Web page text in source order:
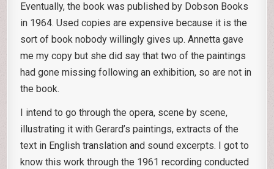
Eventually, the book was published by Dobson Books
in 1964. Used copies are expensive because it is the
sort of book nobody willingly gives up. Annetta gave
me my copy but she did say that two of the paintings
had gone missing following an exhibition, so are not in
the book.
I intend to go through the opera, scene by scene,
illustrating it with Gerard’s paintings, extracts of the
text in English translation and sound excerpts. I got to
know this work through the 1961 recording conducted